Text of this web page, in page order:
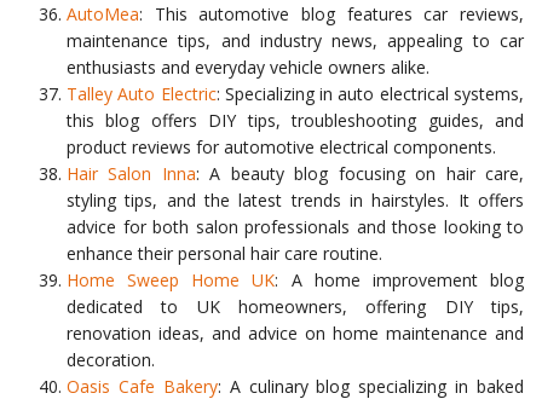
AutoMea: This automotive blog features car reviews,
maintenance tips, and industry news, appealing to car
enthusiasts and everyday vehicle owners alike.
Talley Auto Electric: Specializing in auto electrical systems,
this blog offers DIY tips, troubleshooting guides, and
product reviews for automotive electrical components.
Hair Salon Inna: A beauty blog focusing on hair care,
styling tips, and the latest trends in hairstyles. It offers
advice for both salon professionals and those looking to
enhance their personal hair care routine.
Home Sweep Home UK: A home improvement blog
dedicated to UK homeowners, offering DIY tips,
renovation ideas, and advice on home maintenance and
decoration.
Oasis Cafe Bakery: A culinary blog specializing in baked